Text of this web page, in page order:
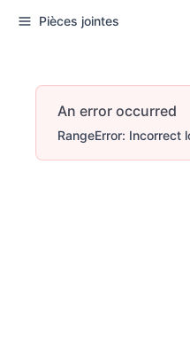
Pièces jointes
An error occurred
RangeError: Incorrect